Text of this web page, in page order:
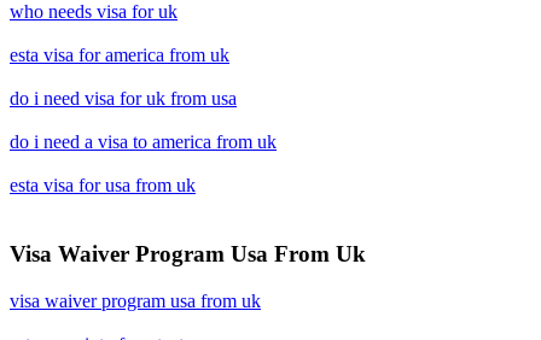
who needs visa for uk
esta visa for america from uk
do i need visa for uk from usa
do i need a visa to america from uk
esta visa for usa from uk
Visa Waiver Program Usa From Uk
visa waiver program usa from uk